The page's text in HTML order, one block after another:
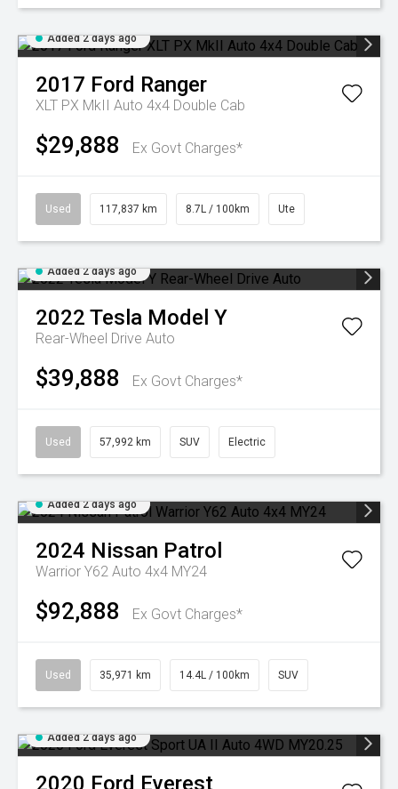
Added 2 days ago
2017 Ford Ranger
XLT PX MkII Auto 4x4 Double Cab
$29,888 Ex Govt Charges*
Used 117,837 km 8.7L / 100km Ute
Added 2 days ago
2022 Tesla Model Y
Rear-Wheel Drive Auto
$39,888 Ex Govt Charges*
Used 57,992 km SUV Electric
Added 2 days ago
2024 Nissan Patrol
Warrior Y62 Auto 4x4 MY24
$92,888 Ex Govt Charges*
Used 35,971 km 14.4L / 100km SUV
Added 2 days ago
2020 Ford Everest